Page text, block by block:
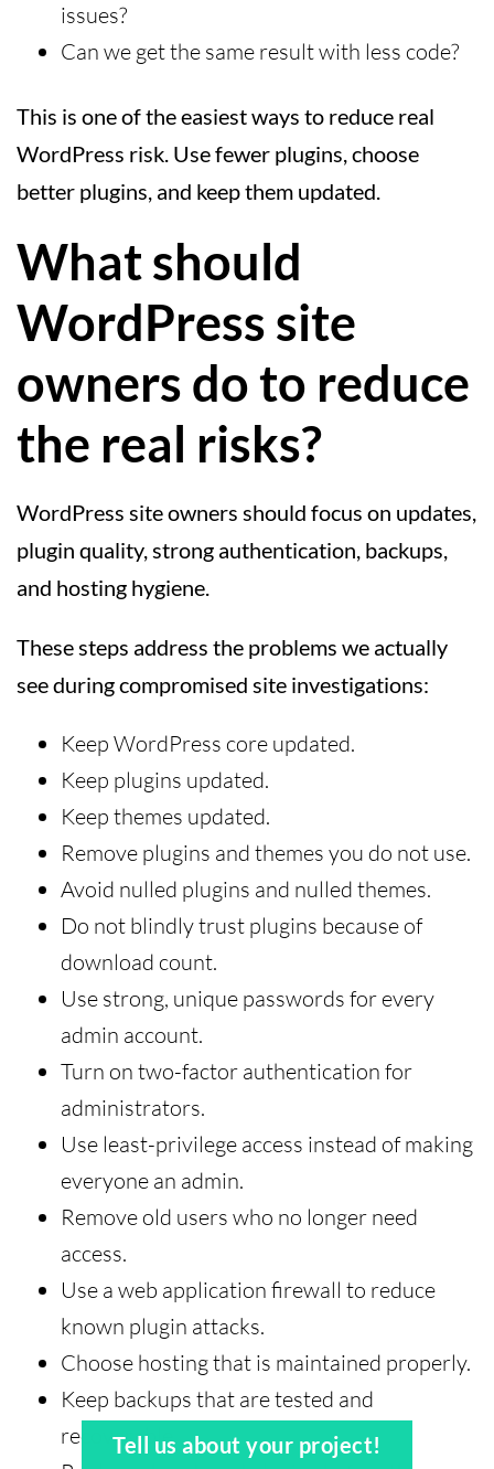
issues?
Can we get the same result with less code?
This is one of the easiest ways to reduce real
WordPress risk. Use fewer plugins, choose
better plugins, and keep them updated.
What should
WordPress site
owners do to reduce
the real risks?
WordPress site owners should focus on updates,
plugin quality, strong authentication, backups,
and hosting hygiene.
These steps address the problems we actually
see during compromised site investigations:
Keep WordPress core updated.
Keep plugins updated.
Keep themes updated.
Remove plugins and themes you do not use.
Avoid nulled plugins and nulled themes.
Do not blindly trust plugins because of
download count.
Use strong, unique passwords for every
admin account.
Turn on two-factor authentication for
administrators.
Use least-privilege access instead of making
everyone an admin.
Remove old users who no longer need
access.
Use a web application firewall to reduce
known plugin attacks.
Choose hosting that is maintained properly.
Keep backups that are tested and
recoverable.
Tell us about your project!